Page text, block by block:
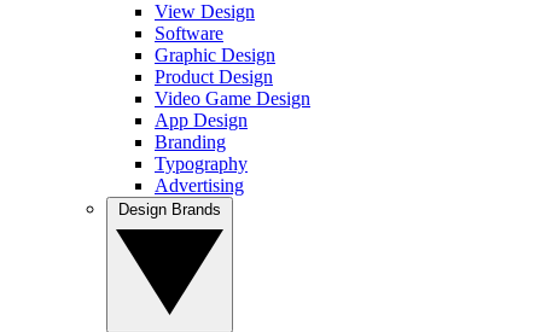
View Design
Software
Graphic Design
Product Design
Video Game Design
App Design
Branding
Typography
Advertising